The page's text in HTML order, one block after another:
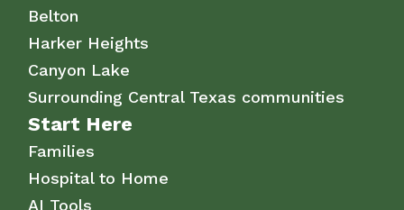
Belton
Harker Heights
Canyon Lake
Surrounding Central Texas communities
Start Here
Families
Hospital to Home
AI Tools